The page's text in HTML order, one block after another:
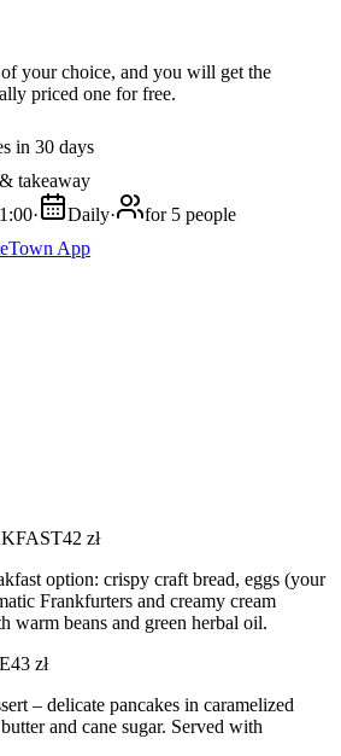
your choice, and you will get the
priced one for free.
in 30 days
takeaway
· Daily·
for 5 people
App
42 zł
option: crispy craft bread, eggs (your
Frankfurters and creamy cream
warm beans and green herbal oil.
43 zł
– delicate pancakes in caramelized
and cane sugar. Served with